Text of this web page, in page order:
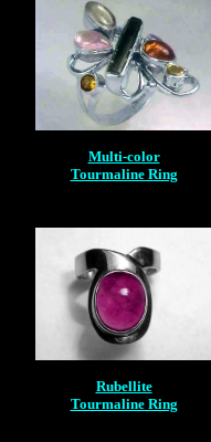
Multi-color
Tourmaline Ring
Rubellite
Tourmaline Ring